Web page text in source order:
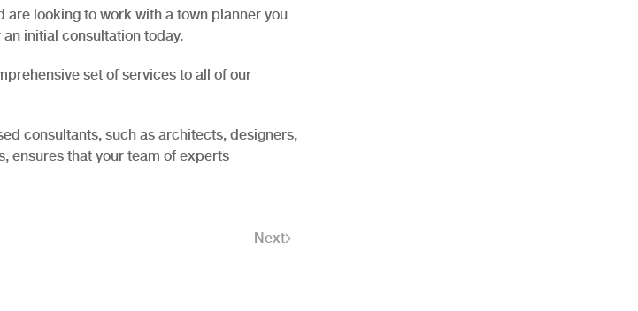
looking to work with a town planner you
initial consultation today.
set of services to all of our
consultants, such as architects, designers,
ensures that your team of experts
Next